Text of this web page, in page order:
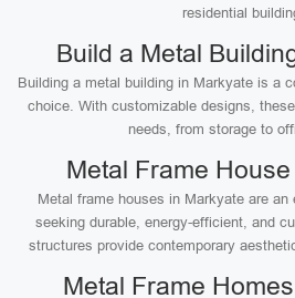
residential
Build a Metal
Building a metal building in Markyate is a
choice. With customizable designs,
needs, from storage to
Metal Frame
Metal frame houses in Markyate are
seeking durable, energy-efficient, and
structures provide contemporary
Metal Frame